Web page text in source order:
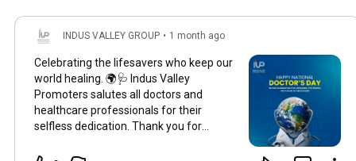
INDUS VALLEY GROUP • 1 month ago
Celebrating the lifesavers who keep our
world healing. 🌍🩺 Indus Valley
Promoters salutes all doctors and
healthcare professionals for their
selfless dedication. Thank you for
and thriving. Happy National Doctor's